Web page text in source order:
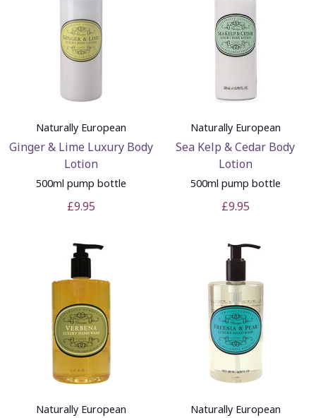
Naturally European
Ginger & Lime Luxury Body
Lotion
500ml pump bottle
£9.95
Naturally European
Sea Kelp & Cedar Body
Lotion
500ml pump bottle
£9.95
Naturally European Naturally European